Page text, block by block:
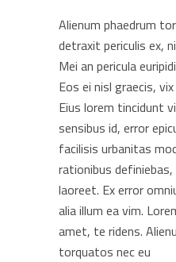
Alienum phaedrum
detraxit periculis ex,
Mei an pericula
Eos ei nisl graecis,
Eius lorem tincidunt
sensibus id, error
facilisis urbanitas
rationibus
laoreet. Ex error
alia illum ea vim.
amet, te ridens.
torquatos nec eu